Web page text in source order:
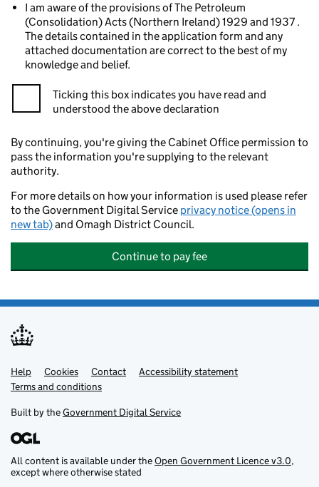
I am aware of the provisions of The Petroleum
(Consolidation) Acts (Northern Ireland) 1929 and 1937 .
The details contained in the application form and any
attached documentation are correct to the best of my
knowledge and belief.
Ticking this box indicates you have read and
understood the above declaration
By continuing, you're giving the Cabinet Office permission to
pass the information you're supplying to the relevant
authority.
For more details on how your information is used please refer
to the Government Digital Service privacy notice (opens in
new tab)and Omagh District Council.
Continue to pay fee
Support links
Help Cookies Contact
Accessibility statement
Terms and conditions
Built by theGovernment Digital Service
All content is available under theOpen Government Licence v3.0,
except where otherwise stated